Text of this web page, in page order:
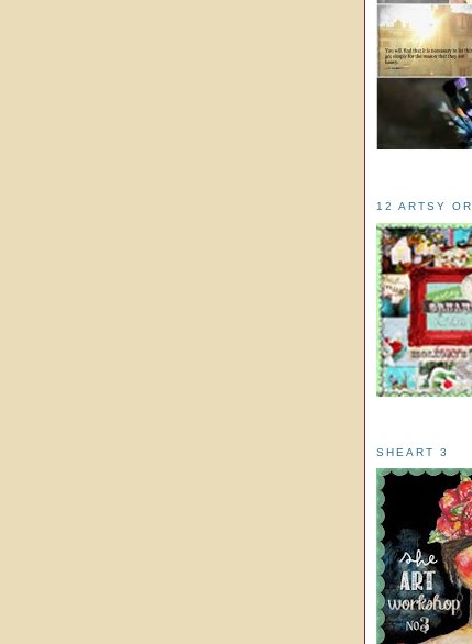
12 ARTSY
SHEART 3